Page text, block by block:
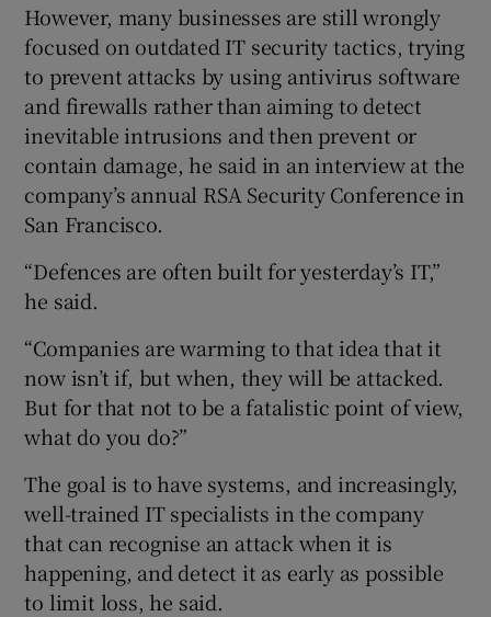
Show Gaeilge sub sections
Show History sub sections
However, many businesses are still wrongly
focused on outdated IT security tactics, trying
to prevent attacks by using antivirus software
and firewalls rather than aiming to detect
inevitable intrusions and then prevent or
contain damage, he said in an interview at the
company’s annual RSA Security Conference in
San Francisco.
“Defences are often built for yesterday’s IT,”
he said.
“Companies are warming to that idea that it
now isn’t if, but when, they will be attacked.
But for that not to be a fatalistic point of view,
what do you do?”
The goal is to have systems, and increasingly,
well-trained IT specialists in the company
that can recognise an attack when it is
happening, and detect it as early as possible
to limit loss, he said.